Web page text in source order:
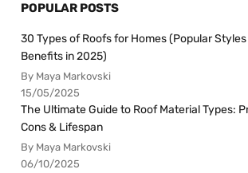
POPULAR POSTS
30 Types of Roofs for Homes (Popular
Benefits in 2025)
By Maya Markovski
15/05/2025
The Ultimate Guide to Roof Material Types:
Cons & Lifespan
By Maya Markovski
06/10/2025